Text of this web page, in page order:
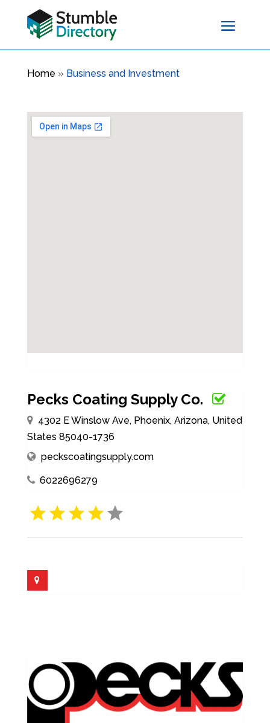
Home » Business and Investment
Pecks Coating Supply Co.
4302 E Winslow Ave, Phoenix, Arizona, United
States 85040-1736
peckscoatingsupply.com
6022696279